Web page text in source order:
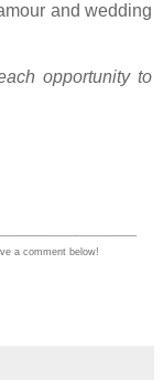
and wedding
opportunity to
a comment below!